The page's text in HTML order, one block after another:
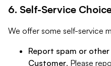
6. Self-Service
We offer some self-service
Report spam or
Customer. Please